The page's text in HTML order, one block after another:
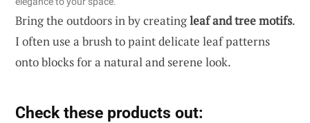
Bring the outdoors in by creatingleaf and tree motifs.
I often use a brush to paint delicate leaf patterns
onto blocks for a natural and serene look.
Check these products out: